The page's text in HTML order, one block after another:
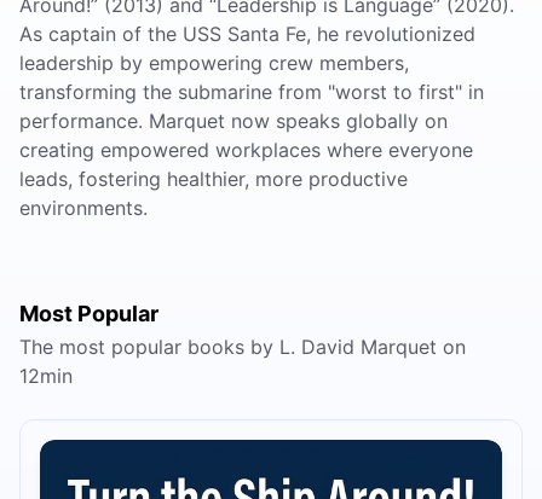
Around!” (2013) and “Leadership is Language” (2020).
As captain of the USS Santa Fe, he revolutionized
leadership by empowering crew members,
transforming the submarine from "worst to first" in
performance. Marquet now speaks globally on
creating empowered workplaces where everyone
leads, fostering healthier, more productive
environments.
Most Popular
The most popular books by L. David Marquet on
12min